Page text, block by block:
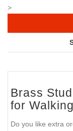
>
Brass
for
Do you like extra